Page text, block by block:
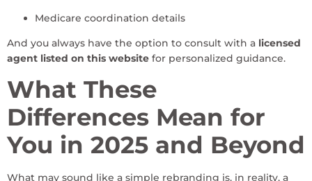
Medicare coordination details
And you always have the option to consult with a licensed
agent listed on this website for personalized guidance.
What These
Differences Mean for
You in 2025 and Beyond
What may sound like a simple rebranding is, in reality, a